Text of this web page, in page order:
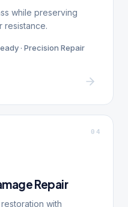
while preserving
resistance.
· Precision Repair
0 4
Repair
with